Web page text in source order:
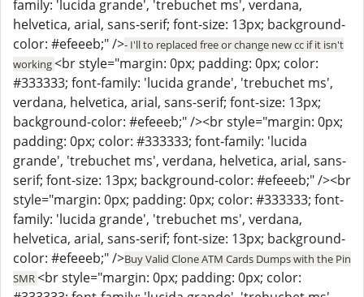
family: 'lucida grande', 'trebuchet ms', verdana,
helvetica, arial, sans-serif; font-size: 13px; background-
color: #efeeeb;" />- I'll to replaced free or change new cc if it isn't
working<br style="margin: 0px; padding: 0px; color:
#333333; font-family: 'lucida grande', 'trebuchet ms',
verdana, helvetica, arial, sans-serif; font-size: 13px;
background-color: #efeeeb;" /><br style="margin: 0px;
padding: 0px; color: #333333; font-family: 'lucida
grande', 'trebuchet ms', verdana, helvetica, arial, sans-
serif; font-size: 13px; background-color: #efeeeb;" /><br
style="margin: 0px; padding: 0px; color: #333333; font-
family: 'lucida grande', 'trebuchet ms', verdana,
helvetica, arial, sans-serif; font-size: 13px; background-
color: #efeeeb;" />Buy Valid Clone ATM Cards Dumps with the Pin
SMR<br style="margin: 0px; padding: 0px; color: